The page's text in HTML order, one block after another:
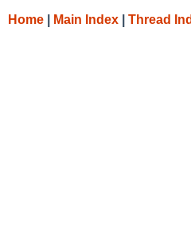
Home Main Index Thread